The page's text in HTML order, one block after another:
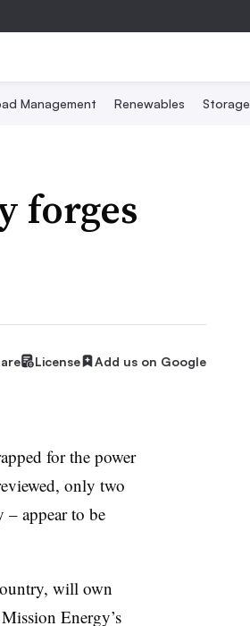
Management Renewables Storage
forges
License Add us on Google
for the power
only two
appear to be
will own
Energy’s